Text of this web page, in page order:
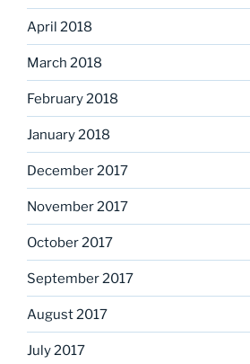
April 2018
March 2018
February 2018
January 2018
December 2017
November 2017
October 2017
September 2017
August 2017
July 2017